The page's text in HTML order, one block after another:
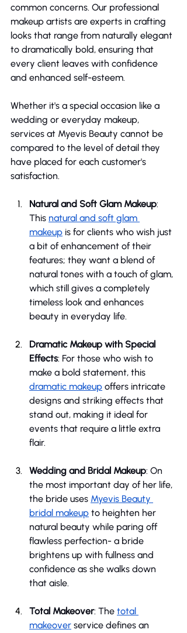
common concerns. Our professional
makeup artists are experts in crafting
looks that range from naturally elegant
to dramatically bold, ensuring that
every client leaves with confidence
and enhanced self-esteem.
Whether it's a special occasion like a
wedding or everyday makeup,
services at Myevis Beauty cannot be
compared to the level of detail they
have placed for each customer's
satisfaction.
Natural and Soft Glam Makeup:
This natural and soft glam
makeup is for clients who wish just
a bit of enhancement of their
features; they want a blend of
natural tones with a touch of glam,
which still gives a completely
timeless look and enhances
beauty in everyday life.
Dramatic Makeup with Special
Effects: For those who wish to
make a bold statement, this
dramatic makeup offers intricate
designs and striking effects that
stand out, making it ideal for
events that require a little extra
flair.
Wedding and Bridal Makeup: On
the most important day of her life,
the bride uses Myevis Beauty
bridal makeup to heighten her
natural beauty while paring off
flawless perfection- a bride
brightens up with fullness and
confidence as she walks down
that aisle.
Total Makeover: The total
makeover service defines an